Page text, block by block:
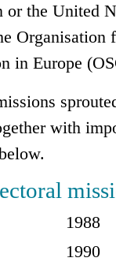
or the United
Organisation
in Europe
with
1988
1990